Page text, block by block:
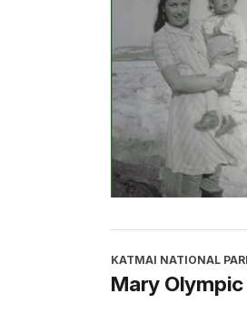
KATMAI NATIONAL
Mary Olympic